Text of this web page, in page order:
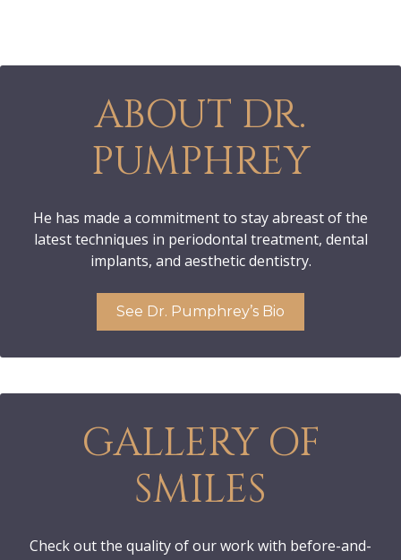
ABOUT DR.
PUMPHREY
He has made a commitment to stay abreast of the
latest techniques in periodontal treatment, dental
implants, and aesthetic dentistry.
See Dr. Pumphrey’s Bio
GALLERY OF
SMILES
Check out the quality of our work with before-and-